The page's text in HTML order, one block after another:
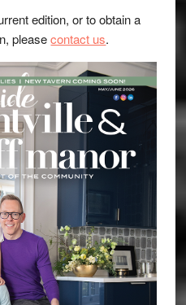
edition, or to obtain a
pleasecontact us.